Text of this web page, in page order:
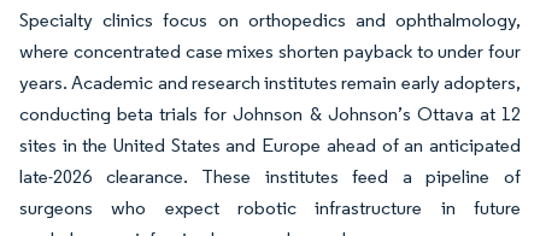
Specialty clinics focus on orthopedics and ophthalmology,
where concentrated case mixes shorten payback to under four
years. Academic and research institutes remain early adopters,
conducting beta trials for Johnson & Johnson’s Ottava at 12
sites in the United States and Europe ahead of an anticipated
late-2026 clearance. These institutes feed a pipeline of
surgeons who expect robotic infrastructure in future